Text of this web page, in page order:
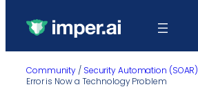
Community / Security Automation (SOAR)
Error is Now a Technology Problem